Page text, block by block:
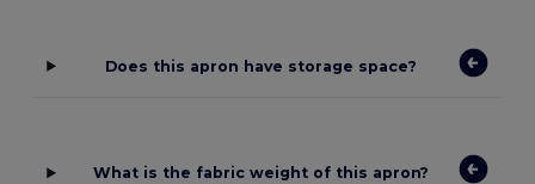
Does this apron have storage space?
What is the fabric weight of this apron?